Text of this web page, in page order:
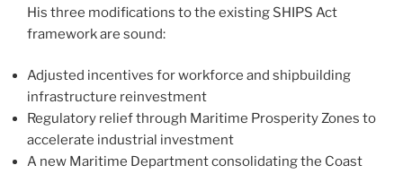
His three modifications to the existing SHIPS Act
framework are sound:
Adjusted incentives for workforce and shipbuilding
infrastructure reinvestment
Regulatory relief through Maritime Prosperity Zones to
accelerate industrial investment
A new Maritime Department consolidating the Coast